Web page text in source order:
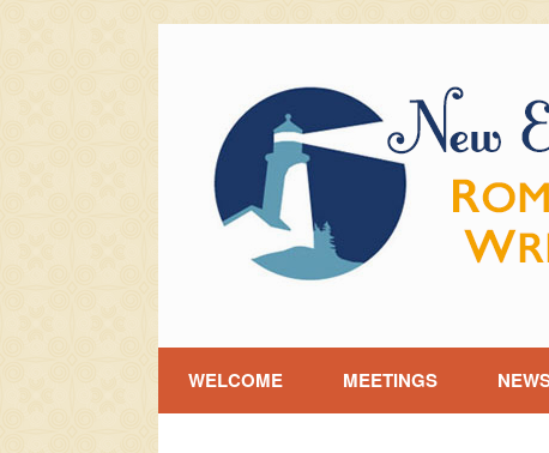
WELCOME MEETINGS